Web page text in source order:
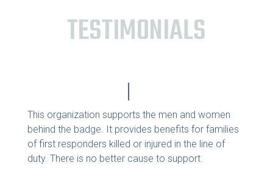
TESTIMONIALS
This organization supports the men and women
behind the badge. It provides benefits for families
of first responders killed or injured in the line of
duty. There is no better cause to support.